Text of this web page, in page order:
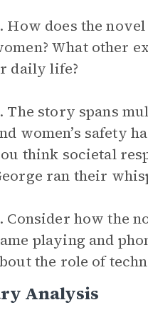
How does the
What other
daily life?
The story spans
women’s safety
think societal
ran their
Consider how the
playing and
the role of
Analysis